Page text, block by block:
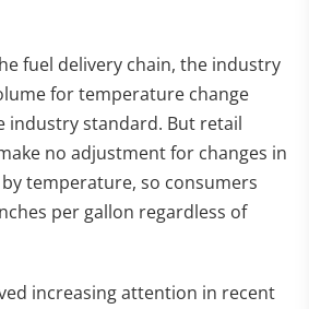
fuel delivery chain, the industry
for temperature change
industry standard. But retail
no adjustment for changes in
temperature, so consumers
per gallon regardless of
increasing attention in recent